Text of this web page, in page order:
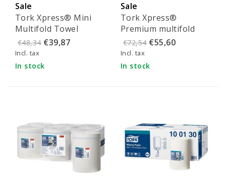
Sale
Tork Xpress® Mini
Multifold Towel
Dispenser White -
552100
€48,34 €39,87
Incl. tax
In stock
Sale
Tork Xpress®
Premium multifold
towels - 100297
€72,54 €55,60
Incl. tax
In stock